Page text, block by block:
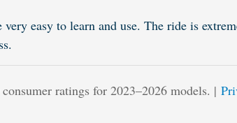
easy to learn and use. The ride is
ratings for 2023–2026 models. |